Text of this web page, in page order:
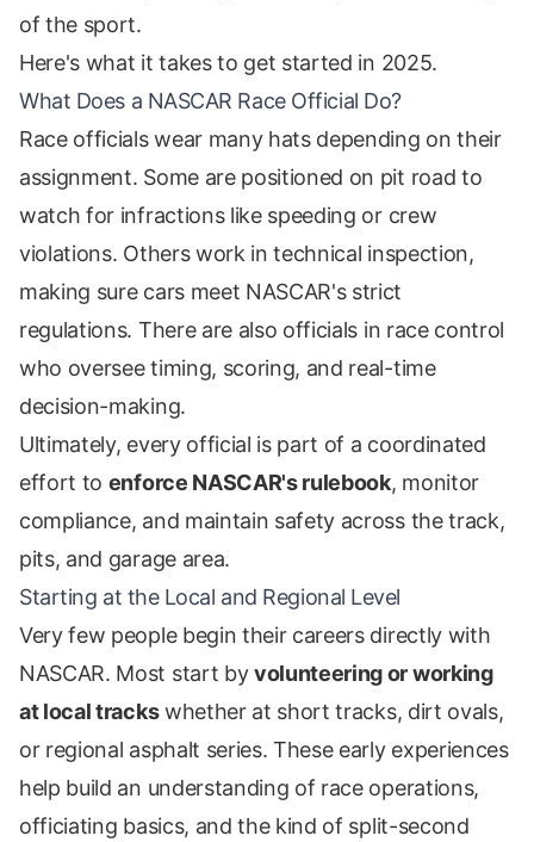
of the sport.
Here's what it takes to get started in 2025.
What Does a NASCAR Race Official Do?
Race officials wear many hats depending on their
assignment. Some are positioned on pit road to
watch for infractions like speeding or crew
violations. Others work in technical inspection,
making sure cars meet NASCAR's strict
regulations. There are also officials in race control
who oversee timing, scoring, and real-time
decision-making.
Ultimately, every official is part of a coordinated
effort to enforce NASCAR's rulebook, monitor
compliance, and maintain safety across the track,
pits, and garage area.
Starting at the Local and Regional Level
Very few people begin their careers directly with
NASCAR. Most start byvolunteering or working
at local trackswhether at short tracks, dirt ovals,
or regional asphalt series. These early experiences
help build an understanding of race operations,
officiating basics, and the kind of split-second